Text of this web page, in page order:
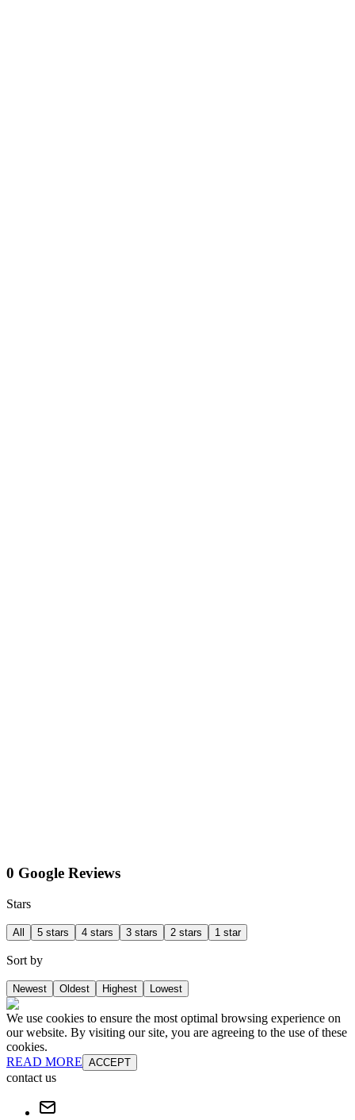
0 Google Reviews
Stars
All 5 stars 4 stars 3 stars 2 stars 1 star
Sort by
Newest Oldest Highest Lowest
We use cookies to ensure the most optimal browsing experience on
our website. By visiting our site, you are agreeing to the use of these
cookies.
READ MORE ACCEPT
contact us